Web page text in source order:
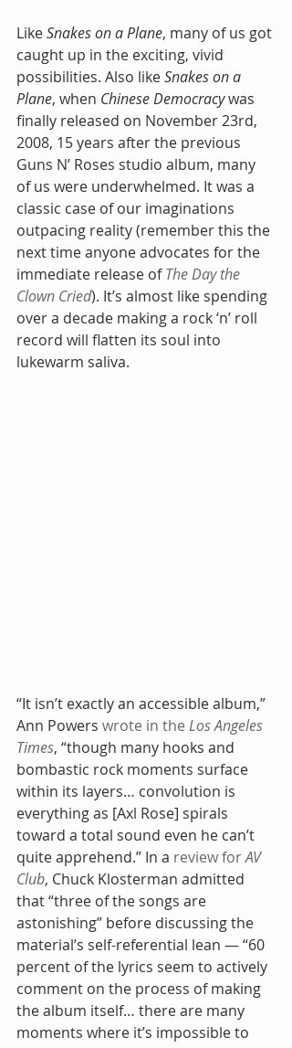
Like Snakes on a Plane, many of us got
caught up in the exciting, vivid
possibilities. Also like Snakes on a
Plane, when Chinese Democracy was
finally released on November 23rd,
2008, 15 years after the previous
Guns N’ Roses studio album, many
of us were underwhelmed. It was a
classic case of our imaginations
outpacing reality (remember this the
next time anyone advocates for the
immediate release of The Day the
Clown Cried). It’s almost like spending
over a decade making a rock ‘n’ roll
record will flatten its soul into
lukewarm saliva.
“It isn’t exactly an accessible album,”
Ann Powers wrote in the Los Angeles
Times, “though many hooks and
bombastic rock moments surface
within its layers… convolution is
everything as [Axl Rose] spirals
toward a total sound even he can’t
quite apprehend.” In a review for AV
Club, Chuck Klosterman admitted
that “three of the songs are
astonishing” before discussing the
material’s self-referential lean — “60
percent of the lyrics seem to actively
comment on the process of making
the album itself… there are many
moments where it’s impossible to